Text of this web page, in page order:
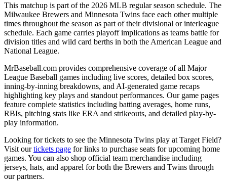
This matchup is part of the 2026 MLB regular season schedule. The
Milwaukee Brewers and Minnesota Twins face each other multiple
times throughout the season as part of their divisional or interleague
schedule. Each game carries playoff implications as teams battle for
division titles and wild card berths in both the American League and
National League.
MrBaseball.com provides comprehensive coverage of all Major
League Baseball games including live scores, detailed box scores,
inning-by-inning breakdowns, and AI-generated game recaps
highlighting key plays and standout performances. Our game pages
feature complete statistics including batting averages, home runs,
RBIs, pitching stats like ERA and strikeouts, and detailed play-by-
play information.
Looking for tickets to see the Minnesota Twins play at Target Field?
Visit ourtickets page for links to purchase seats for upcoming home
games. You can also shop official team merchandise including
jerseys, hats, and apparel for both the Brewers and Twins through
our partners.